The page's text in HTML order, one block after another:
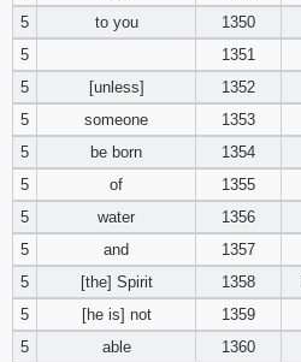
5
to you 1350
5
1351
5
[unless] 1352
5
someone 1353
5
be born 1354
5
of 1355
5
water 1356
5
and 1357
5
[the] Spirit 1358
5
[he is] not 1359
5
able 1360